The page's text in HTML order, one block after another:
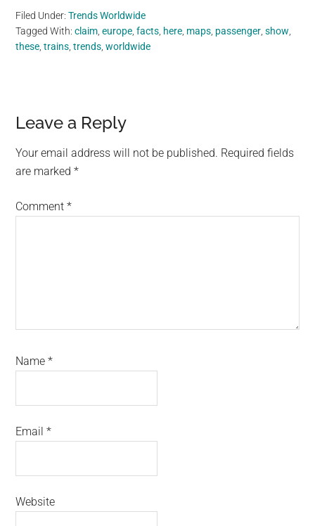
Filed Under:Trends Worldwide
Tagged With:claim,europe,facts, here, maps, passenger,show,
these,trains,trends,worldwide
Reader
Interactions
Leave a Reply
Your email address will not be published. Required fields
are marked*
Comment*
Name*
Email*
Website